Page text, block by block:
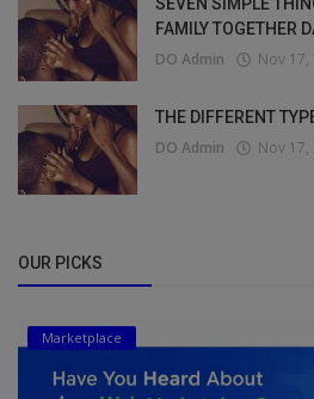
SEVEN SIMPLE
FAMILY TOGETHER
DO Admin Nov 17,
THE DIFFERENT
DO Admin Nov 17,
OUR PICKS
Marketplace